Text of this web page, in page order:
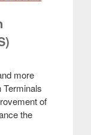
more
of
the